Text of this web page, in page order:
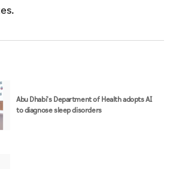
Abu Dhabi's Department of Health adopts AI
to diagnose sleep disorders